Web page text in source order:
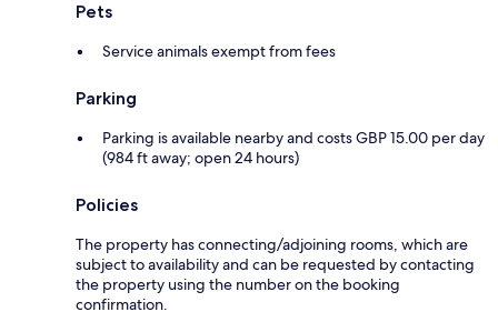
Pets
Service animals exempt from fees
Parking
Parking is available nearby and costs GBP 15.00 per day
(984 ft away; open 24 hours)
Policies
The property has connecting/adjoining rooms, which are
subject to availability and can be requested by contacting
the property using the number on the booking
confirmation.